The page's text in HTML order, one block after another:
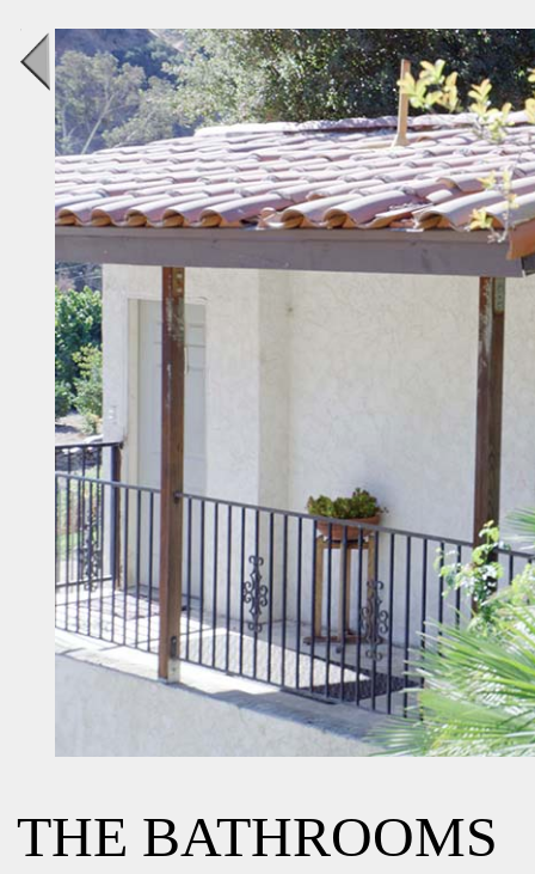
THE BATHROOMS